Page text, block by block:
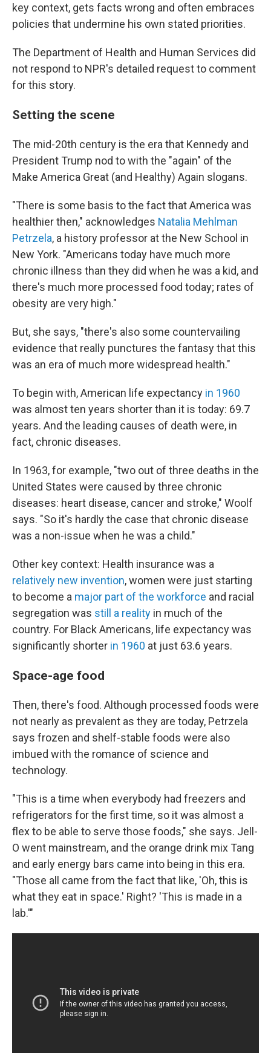
key context, gets facts wrong and often embraces
policies that undermine his own stated priorities.
The Department of Health and Human Services did
not respond to NPR's detailed request to comment
for this story.
Setting the scene
The mid-20th century is the era that Kennedy and
President Trump nod to with the "again" of the
Make America Great (and Healthy) Again slogans.
"There is some basis to the fact that America was
healthier then," acknowledges Natalia Mehlman
Petrzela, a history professor at the New School in
New York. "Americans today have much more
chronic illness than they did when he was a kid, and
there's much more processed food today; rates of
obesity are very high."
But, she says, "there's also some countervailing
evidence that really punctures the fantasy that this
was an era of much more widespread health."
To begin with, American life expectancy in 1960
was almost ten years shorter than it is today: 69.7
years. And the leading causes of death were, in
fact, chronic diseases.
In 1963, for example, "two out of three deaths in the
United States were caused by three chronic
diseases: heart disease, cancer and stroke," Woolf
says. "So it's hardly the case that chronic disease
was a non-issue when he was a child."
Other key context: Health insurance was a
relatively new invention, women were just starting
to become a major part of the workforce and racial
segregation was still a reality in much of the
country. For Black Americans, life expectancy was
significantly shorter in 1960 at just 63.6 years.
Space-age food
Then, there's food. Although processed foods were
not nearly as prevalent as they are today, Petrzela
says frozen and shelf-stable foods were also
imbued with the romance of science and
technology.
"This is a time when everybody had freezers and
refrigerators for the first time, so it was almost a
flex to be able to serve those foods," she says. Jell-
O went mainstream, and the orange drink mix Tang
and early energy bars came into being in this era.
"Those all came from the fact that like, 'Oh, this is
what they eat in space.' Right? 'This is made in a
lab.'"